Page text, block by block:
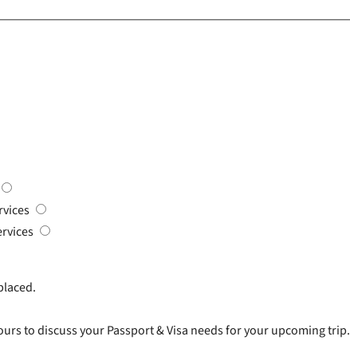
to discuss your Passport & Visa needs for your upcoming trip.